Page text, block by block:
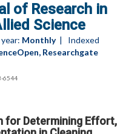
of Research in
Science
Monthly| Indexed
Researchgate
6544
for Determining Effort,